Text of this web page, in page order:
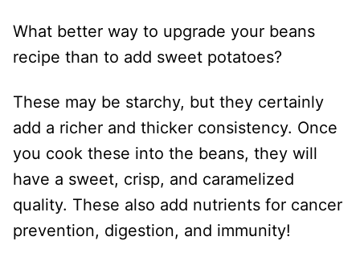
What better way to upgrade your beans
recipe than to add sweet potatoes?
These may be starchy, but they certainly
add a richer and thicker consistency. Once
you cook these into the beans, they will
have a sweet, crisp, and caramelized
quality. These also add nutrients for cancer
prevention, digestion, and immunity!